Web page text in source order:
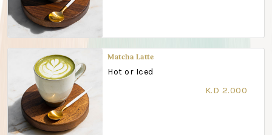
Matcha Latte
Hot or Iced
K.D 2.000